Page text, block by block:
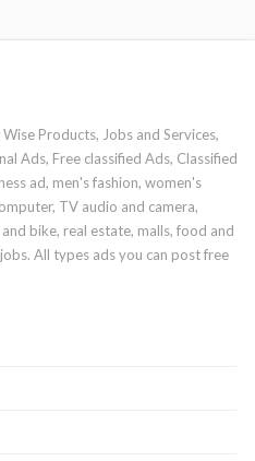
Products, Jobs and Services,
Ads, Free classified Ads, Classified
ad, men's fashion, women's
TV audio and camera,
bike, real estate, malls, food and
All types ads you can post free